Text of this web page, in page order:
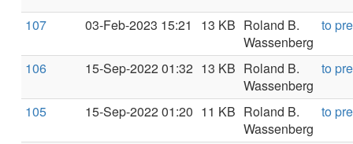
107 03-Feb-2023 15:21 13 KB Roland B.
Wassenberg
to
106 15-Sep-2022 01:32 13 KB Roland B.
Wassenberg
to
105 15-Sep-2022 01:20 11 KB Roland B.
Wassenberg
to